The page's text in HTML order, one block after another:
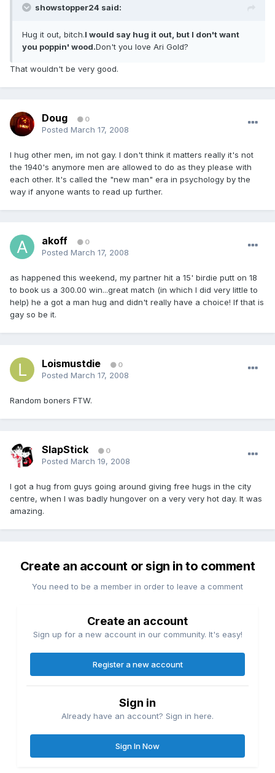
showstopper24 said:
Hug it out, bitch.I would say hug it out, but I don't want
you poppin' wood.Don't you love Ari Gold?
That wouldn't be very good.
Doug 0
Posted March 17, 2008
I hug other men, im not gay. I don't think it matters really it's not
the 1940's anymore men are allowed to do as they please with
each other. It's called the "new man" era in psychology by the
way if anyone wants to read up further.
akoff 0
Posted March 17, 2008
as happened this weekend, my partner hit a 15' birdie putt on 18
to book us a 300.00 win...great match (in which I did very little to
help) he a got a man hug and didn't really have a choice! If that is
gay so be it.
Loismustdie 0
Posted March 17, 2008
Random boners FTW.
SlapStick 0
Posted March 19, 2008
I got a hug from guys going around giving free hugs in the city
centre, when I was badly hungover on a very very hot day. It was
amazing.
Create an account or sign in to comment
You need to be a member in order to leave a comment
Create an account
Sign up for a new account in our community. It's easy!
Register a new account
Sign in
Already have an account? Sign in here.
Sign In Now